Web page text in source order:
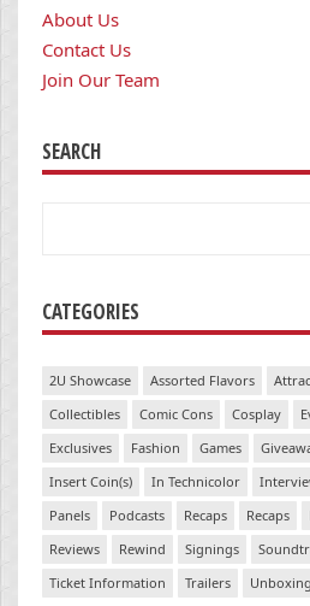
About Us
Contact Us
Join Our Team
SEARCH
CATEGORIES
2U Showcase Assorted Flavors
Collectibles
Comic Cons Cosplay
Exclusives
Fashion Games
Insert Coin(s)
In Technicolor
Panels
Podcasts Recaps Recaps
Reviews
Rewind Signings
Ticket Information
Trailers